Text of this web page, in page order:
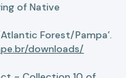
of Native
Forest/Pampa’.
downloads/